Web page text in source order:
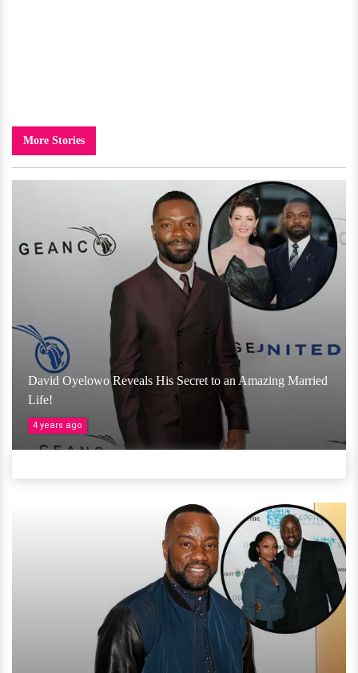
More Stories
David Oyelowo Reveals His Secret to an Amazing Married
Life!
4 years ago